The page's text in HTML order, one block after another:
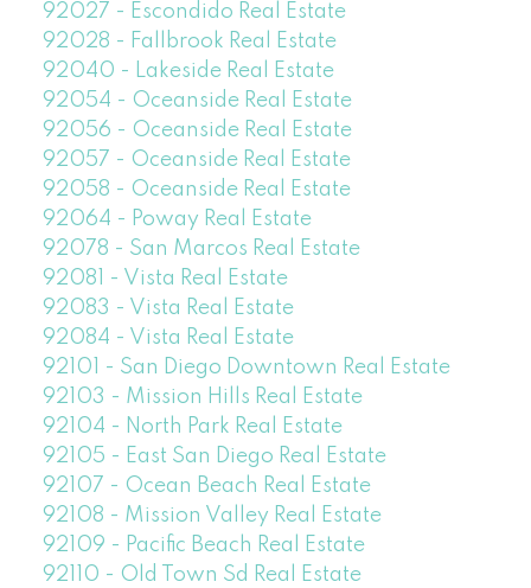
92027 - Escondido Real Estate
92028 - Fallbrook Real Estate
92040 - Lakeside Real Estate
92054 - Oceanside Real Estate
92056 - Oceanside Real Estate
92057 - Oceanside Real Estate
92058 - Oceanside Real Estate
92064 - Poway Real Estate
92078 - San Marcos Real Estate
92081 - Vista Real Estate
92083 - Vista Real Estate
92084 - Vista Real Estate
92101 - San Diego Downtown Real Estate
92103 - Mission Hills Real Estate
92104 - North Park Real Estate
92105 - East San Diego Real Estate
92107 - Ocean Beach Real Estate
92108 - Mission Valley Real Estate
92109 - Pacific Beach Real Estate
92110 - Old Town Sd Real Estate